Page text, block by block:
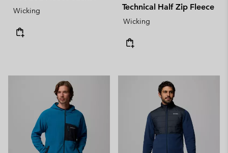
Wicking
Technical Half Zip Fleece
Wicking